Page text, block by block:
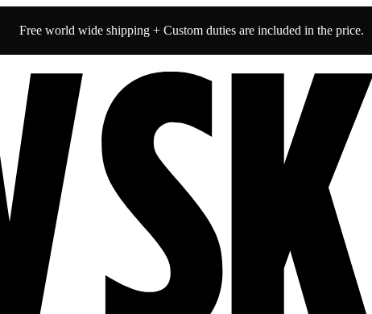
Free world wide shipping + Custom duties are included in the price.